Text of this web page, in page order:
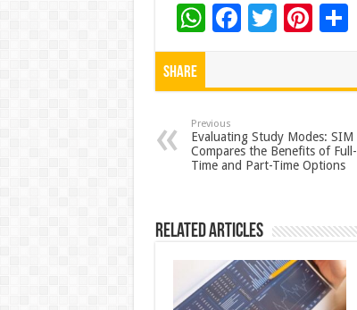
W
h
p
p
F
o
o
T Pi
t
S
Share
Previous
Evaluating Study Modes: SIM
Compares the Benefits of Full-
Time and Part-Time Options
Related Articles